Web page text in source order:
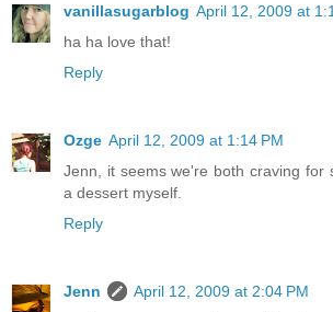
vanillasugarblog April 12, 2009 at
ha ha love that!
Reply
Ozge April 12, 2009 at 1:14 PM
Jenn, it seems we're both craving for
a dessert myself.
Reply
Jenn
April 12, 2009 at 2:04 PM